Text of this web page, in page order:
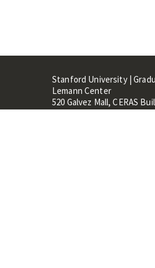
Stanford University |
Lemann Center
520 Galvez Mall, CERAS
Stanford, CA 94305